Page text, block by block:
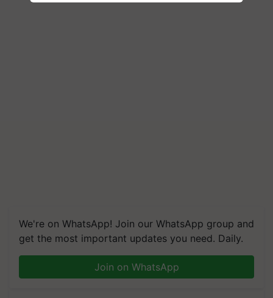
We're on WhatsApp! Join our WhatsApp group and
get the most important updates you need. Daily.
Join on WhatsApp